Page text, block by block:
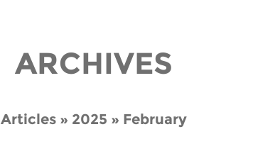
ARCHIVES
Articles » 2025 » February